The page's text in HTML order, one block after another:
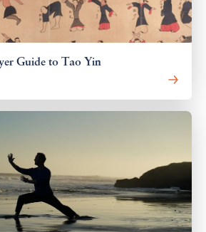
Guide to Tao Yin